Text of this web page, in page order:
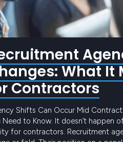
What It
Contractors
Shifts Can Occur Mid
Need to Know. It doesn’t happen
for contractors. Recruitment